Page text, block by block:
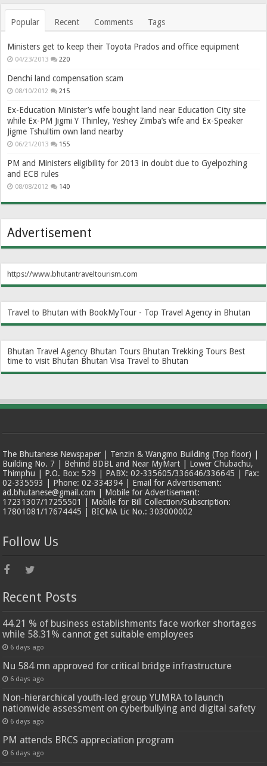
Popular Recent Comments Tags
Ministers get to keep their Toyota Prados and office equipment
04/23/2013 220
Denchi land compensation scam
08/10/2012 215
Ex-Education Minister’s wife bought land near Education City site
while Ex-PM Jigmi Y Thinley, Yeshey Zimba’s wife and Ex-Speaker
Jigme Tshultim own land nearby
06/21/2013 155
PM and Ministers eligibility for 2013 in doubt due to Gyelpozhing
and ECB rules
08/08/2012 140
Advertisement
https://www.bhutantraveltourism.com
Travel to Bhutan with BookMyTour - Top Travel Agency in Bhutan
Bhutan Travel Agency Bhutan Tours Bhutan Trekking Tours Best
time to visit Bhutan Bhutan Visa Travel to Bhutan
The Bhutanese Newspaper | Tenzin & Wangmo Building (Top floor) |
Building No. 7 | Behind BDBL and Near MyMart | Lower Chubachu,
Thimphu | P.O. Box: 529 | PABX: 02-335605/336646/336645 | Fax:
02-335593 | Phone: 02-334394 | Email for Advertisement:
ad.bhutanese@gmail.com | Mobile for Advertisement:
17231307/17255501 | Mobile for Bill Collection/Subscription:
17801081/17674445 | BICMA Lic No.: 303000002
Follow Us
Recent Posts
44.21 % of business establishments face worker shortages
while 58.31% cannot get suitable employees
6 days ago
Nu 584 mn approved for critical bridge infrastructure
6 days ago
Non-hierarchical youth-led group YUMRA to launch
nationwide assessment on cyberbullying and digital safety
6 days ago
PM attends BRCS appreciation program
6 days ago